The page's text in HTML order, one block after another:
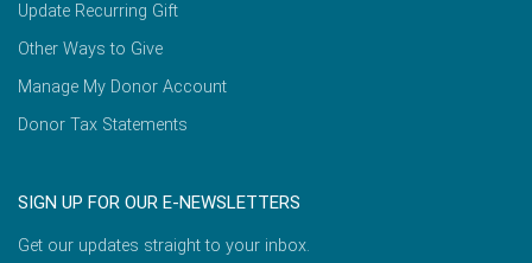
Update Recurring Gift
Other Ways to Give
Manage My Donor Account
Donor Tax Statements
SIGN UP FOR OUR E-NEWSLETTERS
Get our updates straight to your inbox.